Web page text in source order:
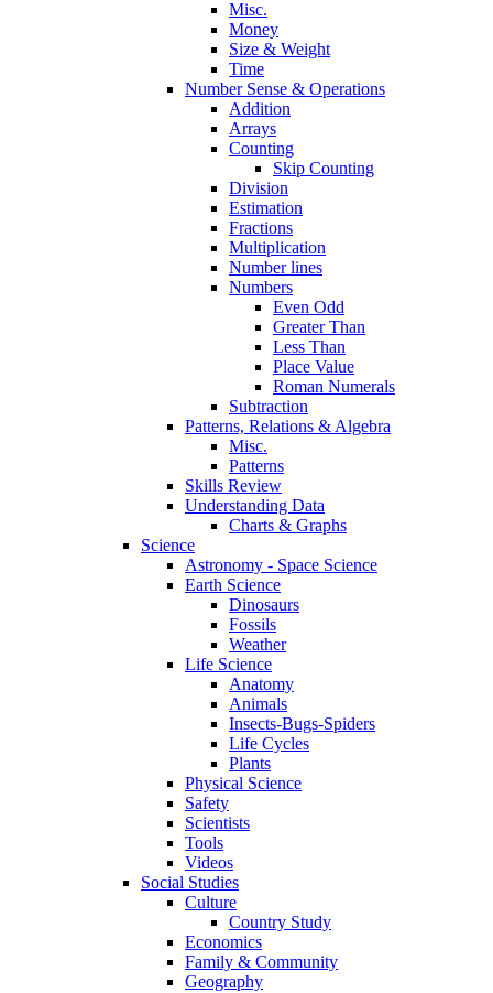
Misc.
Money
Size & Weight
Time
Number Sense & Operations
Addition
Arrays
Counting
Skip Counting
Division
Estimation
Fractions
Multiplication
Number lines
Numbers
Even Odd
Greater Than
Less Than
Place Value
Roman Numerals
Subtraction
Patterns, Relations & Algebra
Misc.
Patterns
Skills Review
Understanding Data
Charts & Graphs
Science
Astronomy - Space Science
Earth Science
Dinosaurs
Fossils
Weather
Life Science
Anatomy
Animals
Insects-Bugs-Spiders
Life Cycles
Plants
Physical Science
Safety
Scientists
Tools
Videos
Social Studies
Culture
Country Study
Economics
Family & Community
Geography